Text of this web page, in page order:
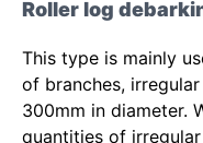
Roller log
This type is mainly
of branches,
300mm in diameter.
quantities of